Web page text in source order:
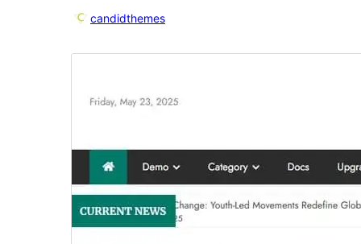
candidthemes